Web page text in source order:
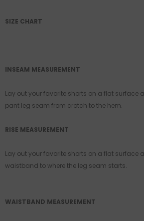
SIZE CHART
INSEAM MEASUREMENT
Lay out your favorite shorts on a flat surface
pant leg seam from crotch to the hem.
RISE MEASUREMENT
Lay out your favorite shorts on a flat surface
waistband to where the leg seam starts.
WAISTBAND MEASUREMENT